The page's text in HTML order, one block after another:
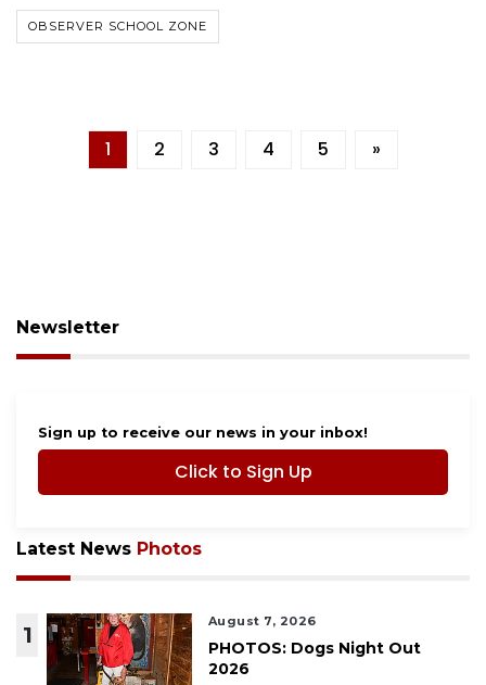
OBSERVER SCHOOL ZONE
1 2 3 4 5 »
Newsletter
Sign up to receive our news in your inbox!
Click to Sign Up
Latest News Photos
1
August 7, 2026
PHOTOS: Dogs Night Out
2026